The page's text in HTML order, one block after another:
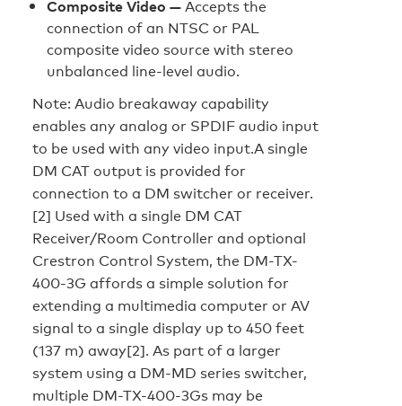
Composite Video —Accepts the
connection of an NTSC or PAL
composite video source with stereo
unbalanced line-level audio.
Note: Audio breakaway capability
enables any analog or SPDIF audio input
to be used with any video input.A single
DM CAT output is provided for
connection to a DM switcher or receiver.
[2] Used with a single DM CAT
Receiver/Room Controller and optional
Crestron Control System, the DM-TX-
400-3G affords a simple solution for
extending a multimedia computer or AV
signal to a single display up to 450 feet
(137 m) away[2]. As part of a larger
system using a DM-MD series switcher,
multiple DM-TX-400-3Gs may be